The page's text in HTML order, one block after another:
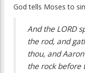
God tells Moses to
And the LORD
the rod, and
thou, and
the rock before